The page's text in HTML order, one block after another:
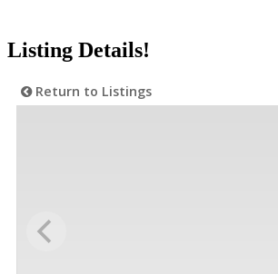
Listing Details!
Return to Listings